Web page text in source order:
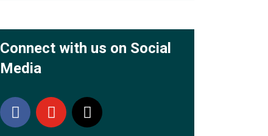
Connect with us on Social
Media